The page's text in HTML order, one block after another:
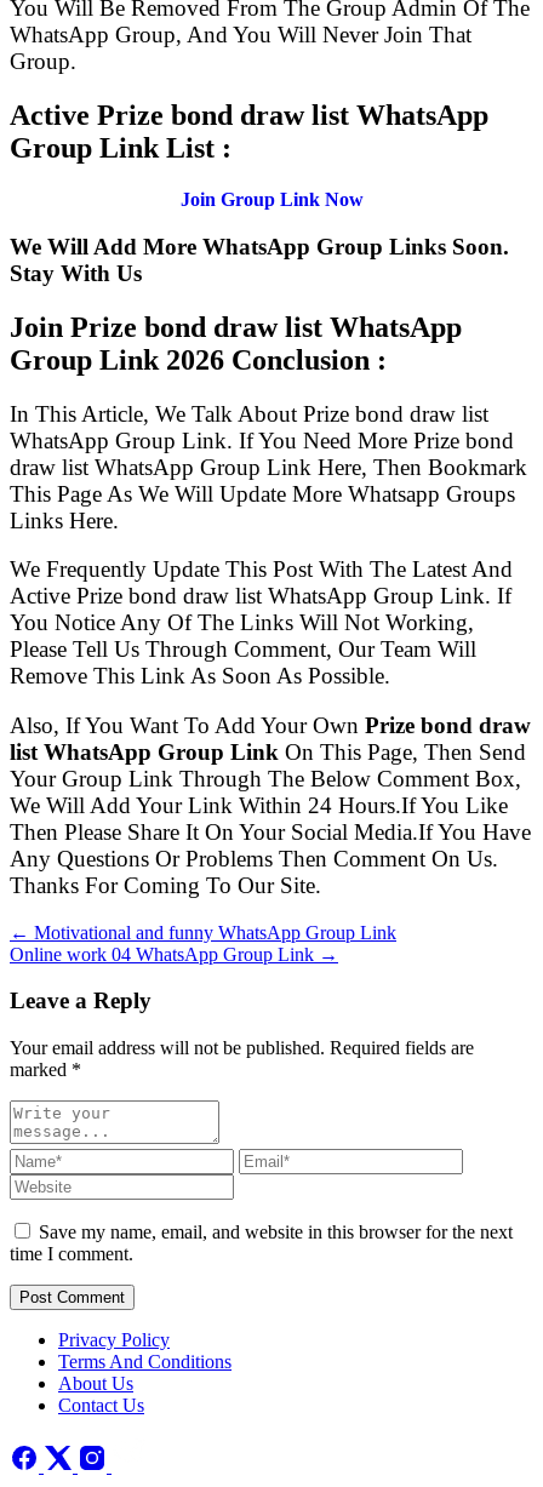
You Will Be Removed From The Group Admin Of The
WhatsApp Group, And You Will Never Join That
Group.
Active Prize bond draw list WhatsApp
Group Link List :
Join Group Link Now
We Will Add More WhatsApp Group Links Soon.
Stay With Us
Join Prize bond draw list WhatsApp
Group Link 2026 Conclusion :
In This Article, We Talk About Prize bond draw list
WhatsApp Group Link. If You Need More Prize bond
draw list WhatsApp Group Link Here, Then Bookmark
This Page As We Will Update More Whatsapp Groups
Links Here.
We Frequently Update This Post With The Latest And
Active Prize bond draw list WhatsApp Group Link. If
You Notice Any Of The Links Will Not Working,
Please Tell Us Through Comment, Our Team Will
Remove This Link As Soon As Possible.
Also, If You Want To Add Your Own Prize bond draw
list WhatsApp Group Link On This Page, Then Send
Your Group Link Through The Below Comment Box,
We Will Add Your Link Within 24 Hours.If You Like
Then Please Share It On Your Social Media.If You Have
Any Questions Or Problems Then Comment On Us.
Thanks For Coming To Our Site.
← Motivational and funny WhatsApp Group Link
Online work 04 WhatsApp Group Link →
Leave a Reply
Your email address will not be published. Required fields are
marked *
Save my name, email, and website in this browser for the next
time I comment.
Post Comment
Privacy Policy
Terms And Conditions
About Us
Contact Us